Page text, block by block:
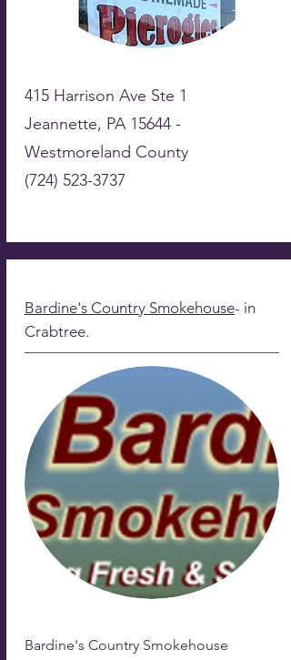
415 Harrison Ave Ste 1
Jeannette, PA 15644 -
Westmoreland County
(724) 523-3737
Bardine's Country Smokehouse- in
Crabtree.
Bardine's Country Smokehouse